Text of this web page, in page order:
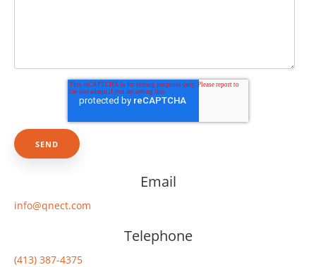
Email
info@qnect.com
Telephone
(413) 387-4375